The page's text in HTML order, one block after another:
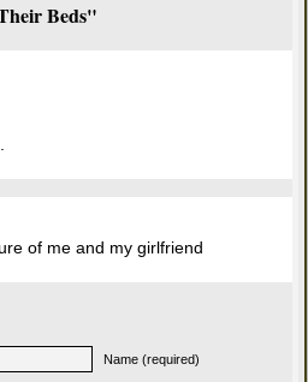
Beds"
of me and my girlfriend
Name (required)